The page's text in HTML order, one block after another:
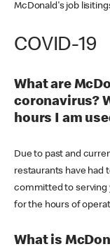
McDonald's job
COVID-19
What are
coronavirus?
hours I am
Due to past and
restaurants have had
committed to serving
for the hours of
What is